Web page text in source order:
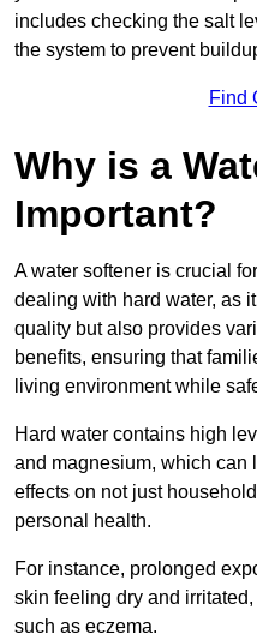
includes checking the salt
the system to prevent
Find
Why is a
Important?
A water softener is crucial
dealing with hard water, as
quality but also provides
benefits, ensuring that
living environment while
Hard water contains high
and magnesium, which can
effects on not just
personal health.
For instance, prolonged
skin feeling dry and
such as eczema.